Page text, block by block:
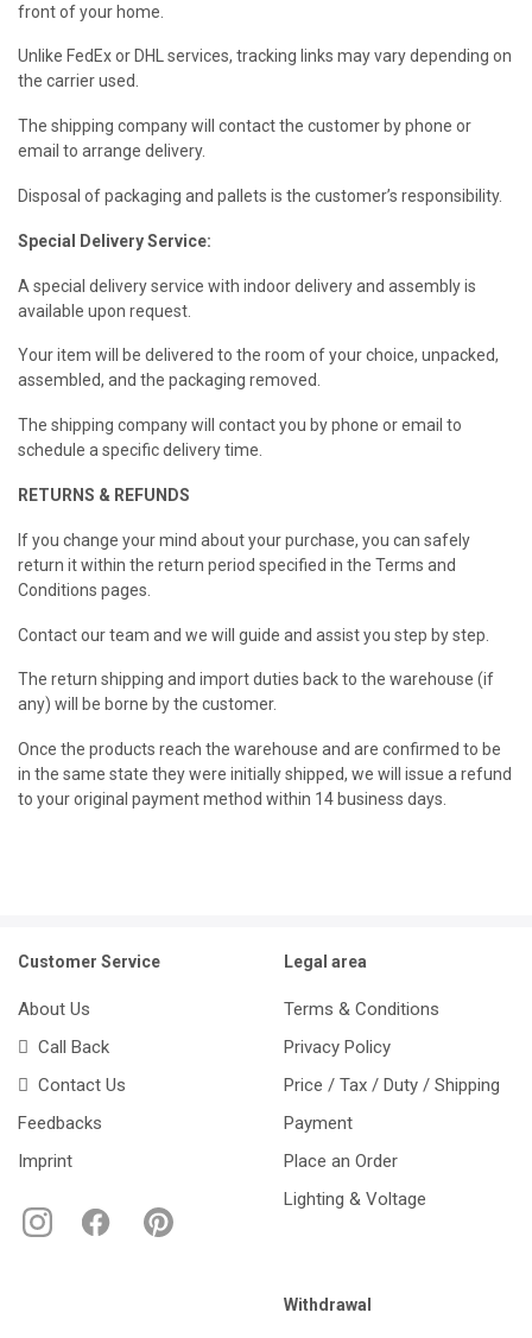
front of your home.
Unlike FedEx or DHL services, tracking links may vary depending on
the carrier used.
The shipping company will contact the customer by phone or
email to arrange delivery.
Disposal of packaging and pallets is the customer’s responsibility.
Special Delivery Service:
A special delivery service with indoor delivery and assembly is
available upon request.
Your item will be delivered to the room of your choice, unpacked,
assembled, and the packaging removed.
The shipping company will contact you by phone or email to
schedule a specific delivery time.
RETURNS & REFUNDS
If you change your mind about your purchase, you can safely
return it within the return period specified in the Terms and
Conditions pages.
Contact our team and we will guide and assist you step by step.
The return shipping and import duties back to the warehouse (if
any) will be borne by the customer.
Once the products reach the warehouse and are confirmed to be
in the same state they were initially shipped, we will issue a refund
to your original payment method within 14 business days.
Customer Service
About Us
Call Back
Contact Us
Feedbacks
Imprint
Legal area
Terms & Conditions
Privacy Policy
Price / Tax / Duty / Shipping
Payment
Place an Order
Lighting & Voltage
Withdrawal